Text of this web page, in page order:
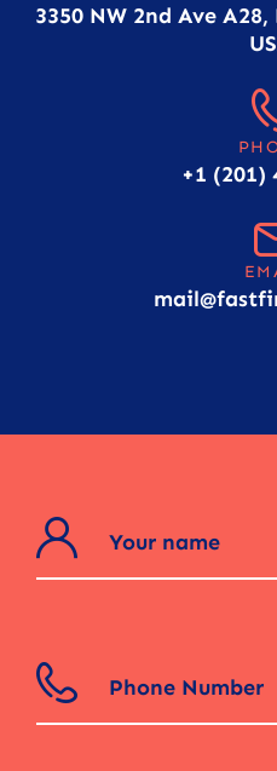
3350 NW 2nd Ave
+1 (201)